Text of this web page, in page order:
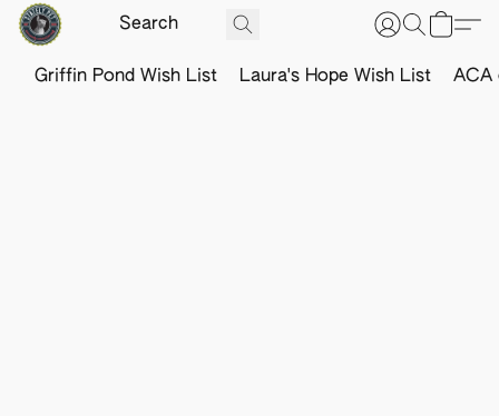
Griffin Pond Wish List Laura's Hope Wish List ACA